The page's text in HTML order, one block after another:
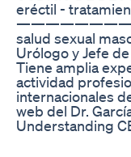
eréctil -
salud sexual
Urólogo y Jefe
Tiene amplia
actividad
internacionales
web del Dr.
Understanding